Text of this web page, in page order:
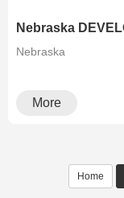
Nebraska
More
Home